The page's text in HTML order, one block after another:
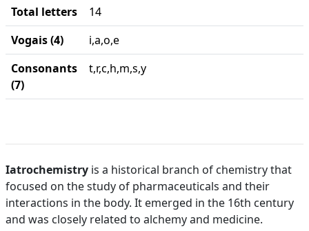
Total letters
14
Vogais (4)
i,a,o,e
Consonants
(7)
t,r,c,h,m,s,y
Iatrochemistry is a historical branch of chemistry that
focused on the study of pharmaceuticals and their
interactions in the body. It emerged in the 16th century
and was closely related to alchemy and medicine.